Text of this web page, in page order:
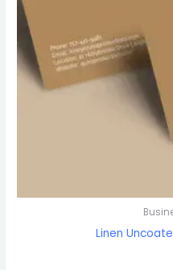
Linen